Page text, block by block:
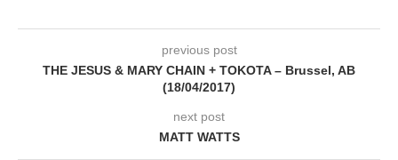
previous post
THE JESUS & MARY CHAIN + TOKOTA – Brussel, AB
(18/04/2017)
next post
MATT WATTS